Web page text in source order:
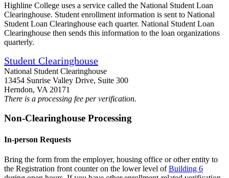
Highline College uses a service called the National Student Loan
Clearinghouse. Student enrollment information is sent to National
Student Loan Clearinghouse each quarter. National Student Loan
Clearinghouse then sends this information to the loan organizations
quarterly.
Student Clearinghouse
National Student Clearinghouse
13454 Sunrise Valley Drive, Suite 300
Herndon, VA 20171
There is a processing fee per verification.
Non-Clearinghouse Processing
In-person Requests
Bring the form from the employer, housing office or other entity to
the Registration front counter on the lower level ofBuilding 6